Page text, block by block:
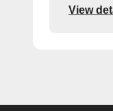
View